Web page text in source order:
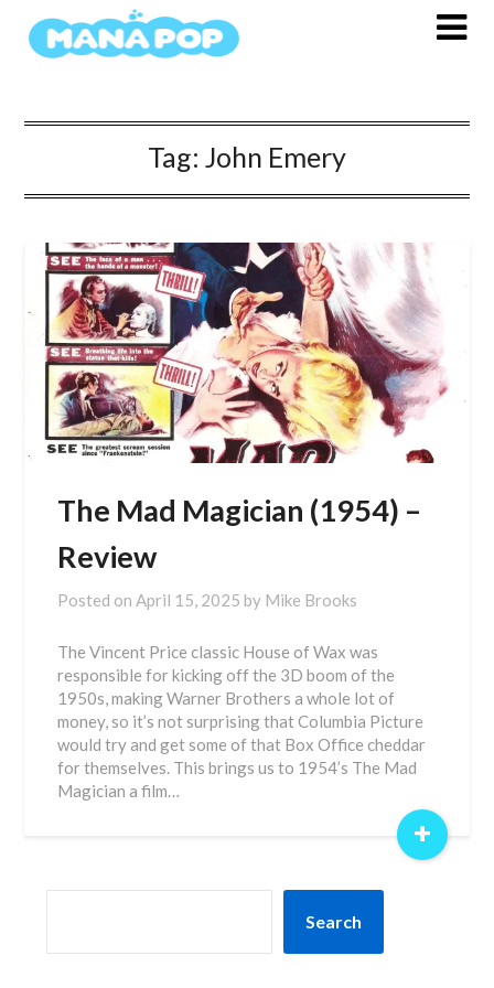
Tag: John Emery
The Mad Magician (1954) –
Review
Posted onApril 15, 2025 by Mike Brooks
The Vincent Price classic House of Wax was
responsible for kicking off the 3D boom of the
1950s, making Warner Brothers a whole lot of
money, so it’s not surprising that Columbia Picture
would try and get some of that Box Office cheddar
for themselves. This brings us to 1954’s The Mad
Magician a film…
+
Search